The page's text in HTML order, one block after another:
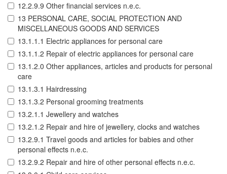
12.2.9.9 Other financial services n.e.c.
13 PERSONAL CARE, SOCIAL PROTECTION AND
MISCELLANEOUS GOODS AND SERVICES
13.1.1.1 Electric appliances for personal care
13.1.1.2 Repair of electric appliances for personal care
13.1.2.0 Other appliances, articles and products for personal
care
13.1.3.1 Hairdressing
13.1.3.2 Personal grooming treatments
13.2.1.1 Jewellery and watches
13.2.1.2 Repair and hire of jewellery, clocks and watches
13.2.9.1 Travel goods and articles for babies and other
personal effects n.e.c.
13.2.9.2 Repair and hire of other personal effects n.e.c.